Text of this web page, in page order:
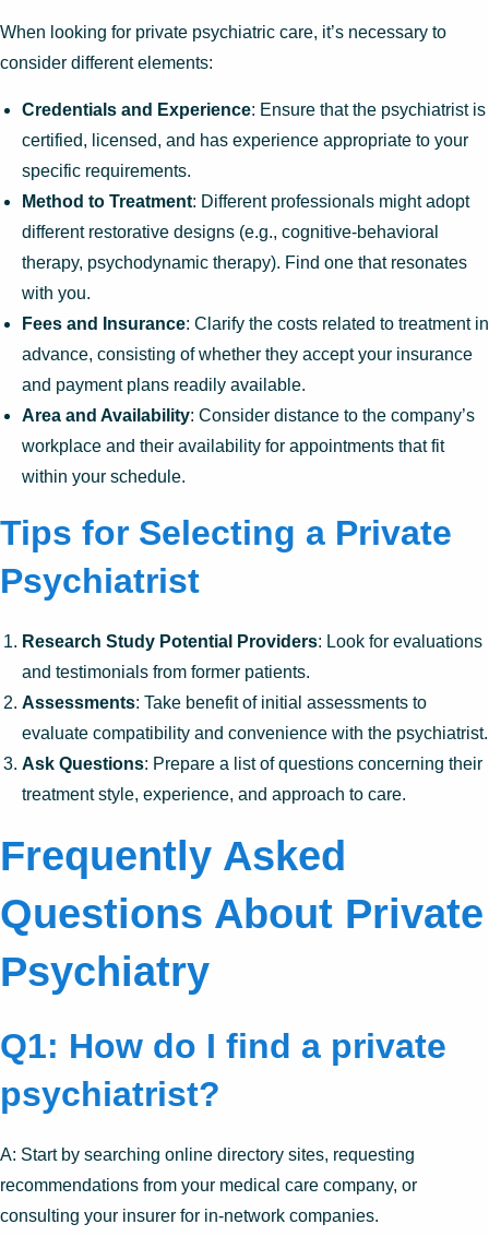
When looking for private psychiatric care, it’s necessary to
consider different elements:
Credentials and Experience: Ensure that the psychiatrist is
certified, licensed, and has experience appropriate to your
specific requirements.
Method to Treatment: Different professionals might adopt
different restorative designs (e.g., cognitive-behavioral
therapy, psychodynamic therapy). Find one that resonates
with you.
Fees and Insurance: Clarify the costs related to treatment in
advance, consisting of whether they accept your insurance
and payment plans readily available.
Area and Availability: Consider distance to the company’s
workplace and their availability for appointments that fit
within your schedule.
Tips for Selecting a Private
Psychiatrist
Research Study Potential Providers: Look for evaluations
and testimonials from former patients.
Assessments: Take benefit of initial assessments to
evaluate compatibility and convenience with the psychiatrist.
Ask Questions: Prepare a list of questions concerning their
treatment style, experience, and approach to care.
Frequently Asked
Questions About Private
Psychiatry
Q1: How do I find a private
psychiatrist?
A: Start by searching online directory sites, requesting
recommendations from your medical care company, or
consulting your insurer for in-network companies.